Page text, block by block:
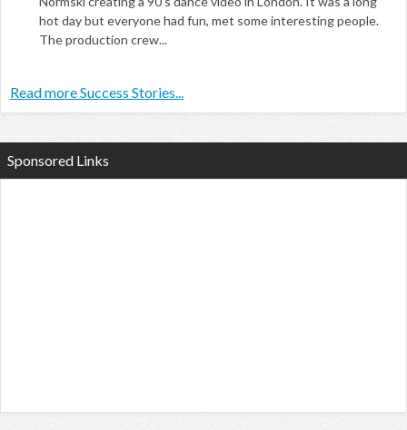
hot day but everyone had fun, met some interesting people.
The production crew...
Read more Success Stories...
Sponsored Links